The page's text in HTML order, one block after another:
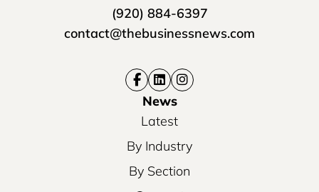
(920) 884-6397
contact@thebusinessnews.com
News
Latest
By Industry
By Section